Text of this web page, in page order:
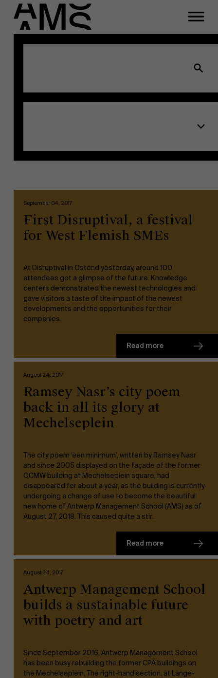
Customized programs
NL
September 04, 2017
First Disruptival, a festival
for West Flemish SMEs
At Disruptival in Ostend yesterday, around 100
attendees got a glimpse of the future. Knowledge
centers demonstrated the newest technologies and
gave visitors a taste of the impact of the newest
developments and the opportunities for their
companies.
Read more
August 24, 2017
Ramsey Nasr’s city poem
back in all its glory at
Mechelseplein
The city poem ‘een minimum’, written by Ramsey Nasr
and since 2005 displayed on the façade of the former
OCMW building at Mechelseplein square, had
disappeared for about a year, as the building is currently
undergoing a change of use to become the beautiful
new home of Antwerp Management School (AMS) as of
August 27, 2018. This caused quite a stir.
Read more
August 24, 2017
Antwerp Management School
builds a sustainable future
with poetry and art
Since September 2016, Antwerp Management School
has been busy rebuilding the former CPA buildings on
the Mechelseplein. The right-hand section, at Lange-